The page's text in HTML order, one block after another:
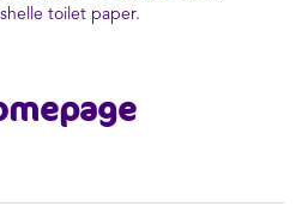
toilet paper.